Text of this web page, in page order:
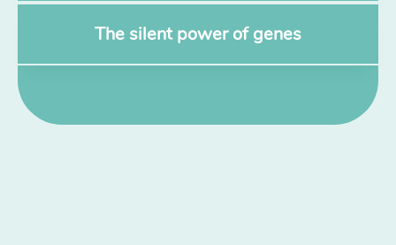
The silent power of genes